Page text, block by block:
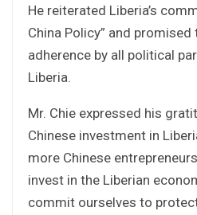
He reiterated Liberia’s
China Policy” and
adherence by all political
Liberia.
Mr. Chie expressed his
Chinese investment in
more Chinese
invest in the Liberian
commit ourselves to